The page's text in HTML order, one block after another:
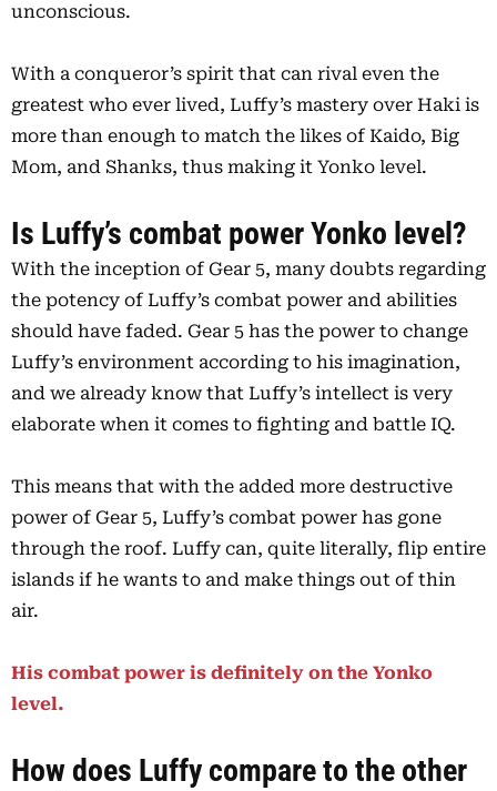
unconscious.
With a conqueror’s spirit that can rival even the
greatest who ever lived, Luffy’s mastery over Haki is
more than enough to match the likes of Kaido, Big
Mom, and Shanks, thus making it Yonko level.
Is Luffy’s combat power Yonko level?
With the inception of Gear 5, many doubts regarding
the potency of Luffy’s combat power and abilities
should have faded. Gear 5 has the power to change
Luffy’s environment according to his imagination,
and we already know that Luffy’s intellect is very
elaborate when it comes to fighting and battle IQ.
This means that with the added more destructive
power of Gear 5, Luffy’s combat power has gone
through the roof. Luffy can, quite literally, flip entire
islands if he wants to and make things out of thin
air.
His combat power is definitely on the Yonko
level.
How does Luffy compare to the other